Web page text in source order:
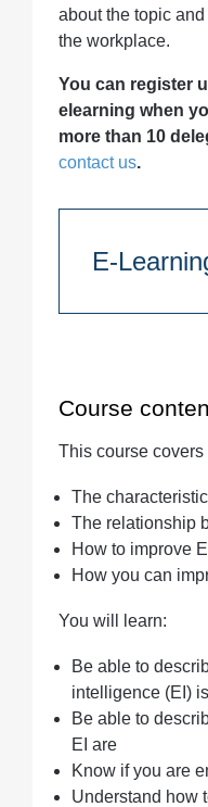
about the topic
the workplace.
You can register
elearning when
more than 10
contact us.
Course
This course
The
The relationship
How to improve EI
How you can
You will learn:
Be able to
intelligence (EI) is
Be able to
EI are
Know if you are
Understand how